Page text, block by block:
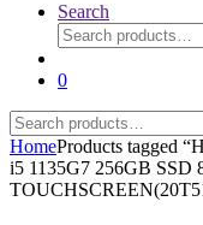
Search
Search
for:
0
Search
for:
HomeProducts tagged
i5 1135G7 256GB